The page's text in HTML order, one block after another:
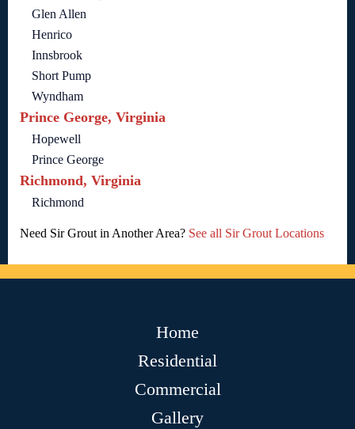
Glen Allen
Henrico
Innsbrook
Short Pump
Wyndham
Prince George, Virginia
Hopewell
Prince George
Richmond, Virginia
Richmond
Need Sir Grout in Another Area? See all Sir Grout Locations
Home
Residential
Commercial
Gallery